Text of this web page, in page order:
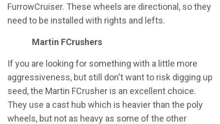
FurrowCruiser. These wheels are directional, so they
need to be installed with rights and lefts.
Martin FCrushers
If you are looking for something with a little more
aggressiveness, but still don't want to risk digging up
seed, the Martin FCrusher is an excellent choice.
They use a cast hub which is heavier than the poly
wheels, but not as heavy as some of the other